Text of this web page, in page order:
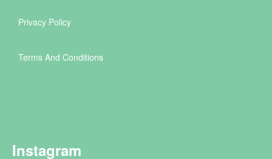
Privacy Policy
Terms And Conditions
Instagram